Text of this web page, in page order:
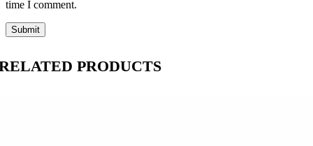
time I comment.
PRODUCTS